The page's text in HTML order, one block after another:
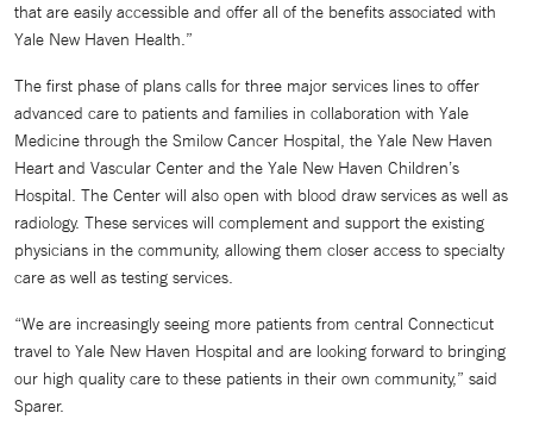
that are easily accessible and offer all of the benefits associated with
Yale New Haven Health.”
The first phase of plans calls for three major services lines to offer
advanced care to patients and families in collaboration with Yale
Medicine through the Smilow Cancer Hospital, the Yale New Haven
Heart and Vascular Center and the Yale New Haven Children’s
Hospital. The Center will also open with blood draw services as well as
radiology. These services will complement and support the existing
physicians in the community, allowing them closer access to specialty
care as well as testing services.
“We are increasingly seeing more patients from central Connecticut
travel to Yale New Haven Hospital and are looking forward to bringing
our high quality care to these patients in their own community,” said
Sparer.